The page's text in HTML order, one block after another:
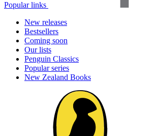
Popular links
New releases
Bestsellers
Coming soon
Our lists
Penguin Classics
Popular series
New Zealand Books